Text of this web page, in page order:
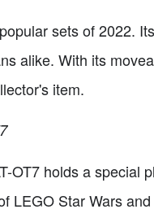
sets of 2022.
alike. With its
item.
OT7 holds a special
LEGO Star Wars